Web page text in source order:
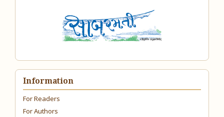
Information
For Readers
For Authors